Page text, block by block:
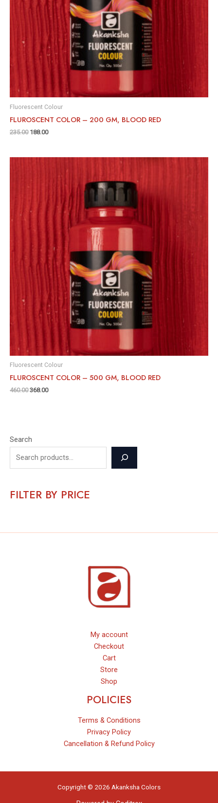
Search
FILTER BY PRICE
Fluorescent Colour
FLUROSCENT COLOR – 200 GM, BLOOD RED
235.00 188.00
Fluorescent Colour
FLUROSCENT COLOR – 500 GM, BLOOD RED
460.00 368.00
My account
Checkout
Cart
Store
Shop
POLICIES
Terms & Conditions
Privacy Policy
Cancellation & Refund Policy
Copyright © 2026 Akanksha Colors